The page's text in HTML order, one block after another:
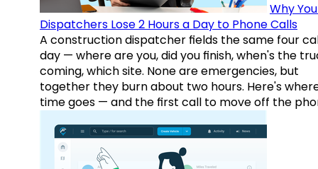
Why
Dispatchers Lose 2 Hours a Day to Phone Calls
A construction dispatcher fields the same four
day — where are you, did you finish, when's the
coming, which site. None are emergencies, but
together they burn about two hours. Here's
time goes — and the first call to move off the